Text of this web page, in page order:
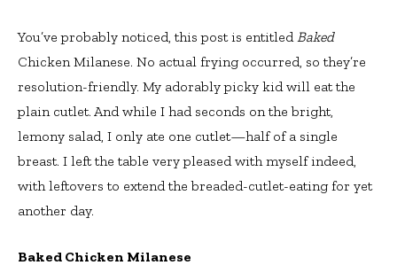
You’ve probably noticed, this post is entitled Baked
Chicken Milanese. No actual frying occurred, so they’re
resolution-friendly. My adorably picky kid will eat the
plain cutlet. And while I had seconds on the bright,
lemony salad, I only ate one cutlet—half of a single
breast. I left the table very pleased with myself indeed,
with leftovers to extend the breaded-cutlet-eating for yet
another day.
Baked Chicken Milanese